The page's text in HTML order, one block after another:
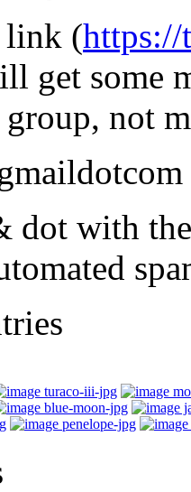
link (https://
get some
not
dot with